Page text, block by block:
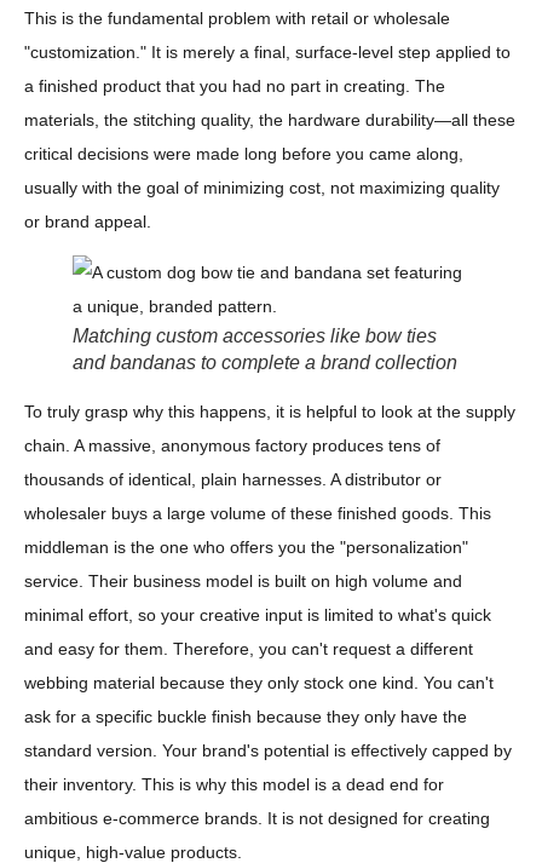
This is the fundamental problem with retail or wholesale
"customization." It is merely a final, surface-level step applied to
a finished product that you had no part in creating. The
materials, the stitching quality, the hardware durability—all these
critical decisions were made long before you came along,
usually with the goal of minimizing cost, not maximizing quality
or brand appeal.
Matching custom accessories like bow ties
and bandanas to complete a brand collection
To truly grasp why this happens, it is helpful to look at the supply
chain. A massive, anonymous factory produces tens of
thousands of identical, plain harnesses. A distributor or
wholesaler buys a large volume of these finished goods. This
middleman is the one who offers you the "personalization"
service. Their business model is built on high volume and
minimal effort, so your creative input is limited to what's quick
and easy for them. Therefore, you can't request a different
webbing material because they only stock one kind. You can't
ask for a specific buckle finish because they only have the
standard version. Your brand's potential is effectively capped by
their inventory. This is why this model is a dead end for
ambitious e-commerce brands. It is not designed for creating
unique, high-value products.